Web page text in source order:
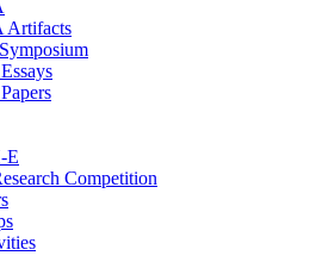
Artifacts
E
Competition